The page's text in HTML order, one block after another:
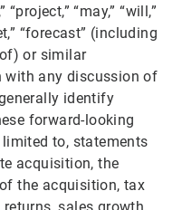
“project,” “may,” “will,”
“forecast” (including
or similar
with any discussion of
identify
forward-looking
to, statements
acquisition, the
the acquisition, tax